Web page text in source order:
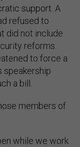
support. A
refused to
did not include
reforms.
to force a
speakership
a bill.
members of
while we work